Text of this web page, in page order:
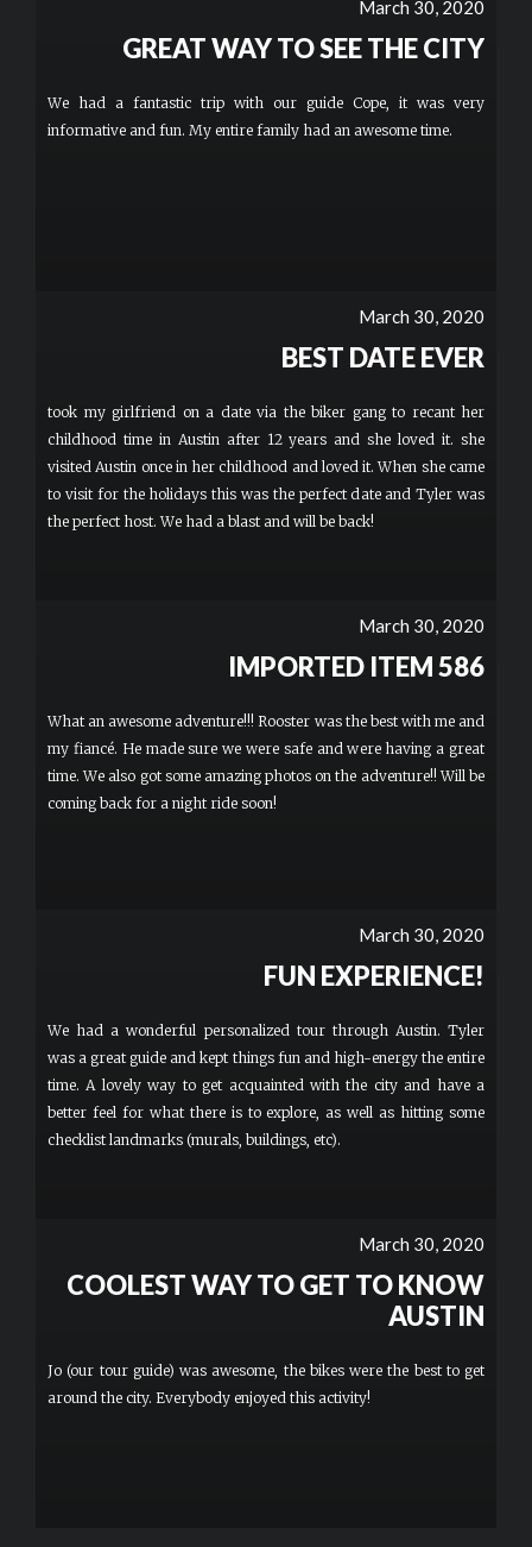
March 30, 2020
GREAT WAY TO SEE THE CITY
We had a fantastic trip with our guide Cope, it was very
informative and fun. My entire family had an awesome time.
March 30, 2020
BEST DATE EVER
took my girlfriend on a date via the biker gang to recant her
childhood time in Austin after 12 years and she loved it. she
visited Austin once in her childhood and loved it. When she came
to visit for the holidays this was the perfect date and Tyler was
the perfect host. We had a blast and will be back!
March 30, 2020
IMPORTED ITEM 586
What an awesome adventure!!! Rooster was the best with me and
my fiancé. He made sure we were safe and were having a great
time. We also got some amazing photos on the adventure!! Will be
coming back for a night ride soon!
March 30, 2020
FUN EXPERIENCE!
We had a wonderful personalized tour through Austin. Tyler
was a great guide and kept things fun and high-energy the entire
time. A lovely way to get acquainted with the city and have a
better feel for what there is to explore, as well as hitting some
checklist landmarks (murals, buildings, etc).
March 30, 2020
COOLEST WAY TO GET TO KNOW
AUSTIN
Jo (our tour guide) was awesome, the bikes were the best to get
around the city. Everybody enjoyed this activity!